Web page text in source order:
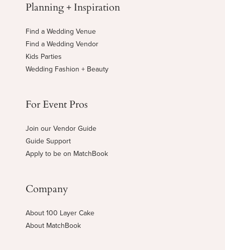
Planning + Inspiration
Find a Wedding Venue
Find a Wedding Vendor
Kids Parties
Wedding Fashion + Beauty
For Event Pros
Join our Vendor Guide
Guide Support
Apply to be on MatchBook
Company
About 100 Layer Cake
About MatchBook